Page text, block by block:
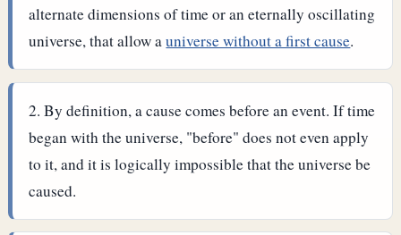
alternate dimensions of time or an eternally oscillating
universe, that allow auniverse without a first cause.
By definition, a cause comes before an event. If time
began with the universe, "before" does not even apply
to it, and it is logically impossible that the universe be
caused.